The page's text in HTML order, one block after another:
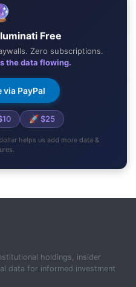
Free
Zero subscriptions.
the data flowing.
via PayPal
🚀 $25
helps us add more data &
holdings, insider
data for informed investment